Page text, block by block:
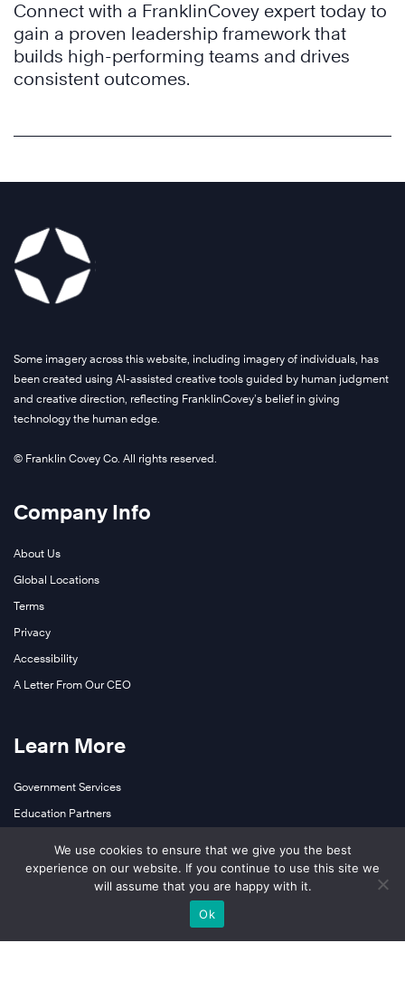
Connect with a FranklinCovey expert today to
gain a proven leadership framework that
builds high-performing teams and drives
consistent outcomes.
Some imagery across this website, including imagery of individuals, has
been created using AI-assisted creative tools guided by human judgment
and creative direction, reflecting FranklinCovey’s belief in giving
technology the human edge.
© Franklin Covey Co. All rights reserved.
Company Info
About Us
Global Locations
Terms
Privacy
Accessibility
A Letter From Our CEO
Learn More
Government Services
Education Partners
LinkedIn
We use cookies to ensure that we give you the best
experience on our website. If you continue to use this site we
will assume that you are happy with it.
Ok